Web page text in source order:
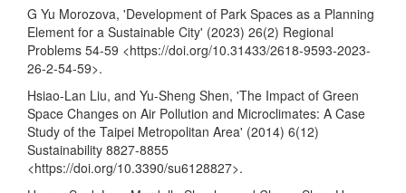
G Yu Morozova, 'Development of Park Spaces as a Planning
Element for a Sustainable City' (2023) 26(2) Regional
Problems 54-59 <https://doi.org/10.31433/2618-9593-2023-
26-2-54-59>.
Hsiao-Lan Liu, and Yu-Sheng Shen, 'The Impact of Green
Space Changes on Air Pollution and Microclimates: A Case
Study of the Taipei Metropolitan Area' (2014) 6(12)
Sustainability 8827-8855
<https://doi.org/10.3390/su6128827>.